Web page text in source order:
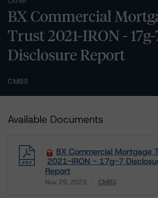
BX Commercial
Trust 2021-IRON -
Disclosure Report
CMBS
Available Documents
BX Commercial Mortgage
2021-IRON - 17g-7
Report
Nov 29, 2023 CMBS